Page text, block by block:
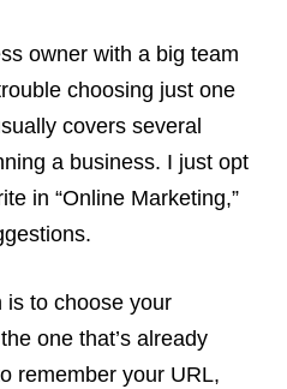
owner with a big team
choosing just one
covers several
a business. I just opt
in “Online Marketing,”
is to choose your
one that’s already
remember your URL,